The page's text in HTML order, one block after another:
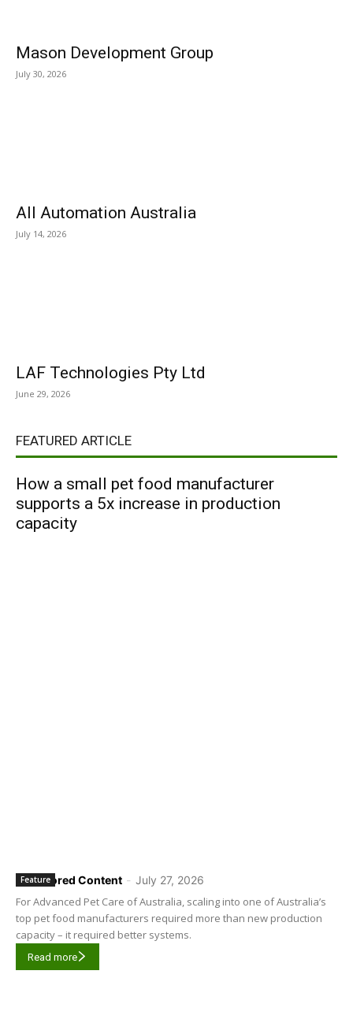
Mason Development Group
July 30, 2026
All Automation Australia
July 14, 2026
LAF Technologies Pty Ltd
June 29, 2026
FEATURED ARTICLE
How a small pet food manufacturer
supports a 5x increase in production
capacity
Sponsored Content - July 27, 2026
Feature
For Advanced Pet Care of Australia, scaling into one of Australia’s
top pet food manufacturers required more than new production
capacity – it required better systems.
Read more